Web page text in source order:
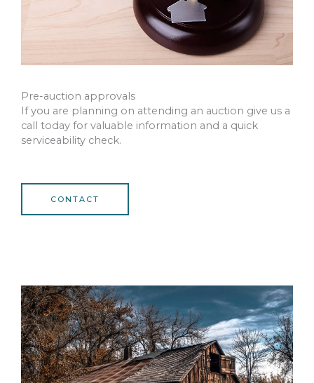
Pre-auction approvals
If you are planning on attending an auction give us a
call today for valuable information and a quick
serviceability check.
CONTACT